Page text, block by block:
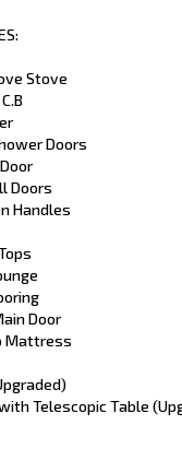
Lockable Caps
Burner
Fridge (Upgraded)
Houghton
ALKO
(Upgraded)
(Upgraded)
Speakers
Stove
Doors
Doors
Handles
Door
Mattress
Telescopic Table